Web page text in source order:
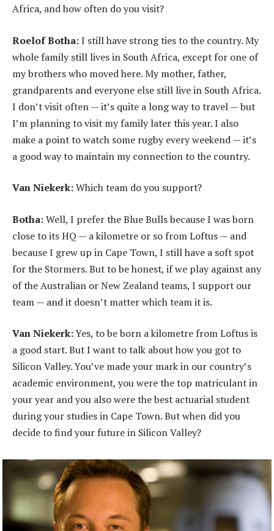
Africa, and how often do you visit?
Roelof Botha:I still have strong ties to the country. My
whole family still lives in South Africa, except for one of
my brothers who moved here. My mother, father,
grandparents and everyone else still live in South Africa.
I don’t visit often — it’s quite a long way to travel — but
I’m planning to visit my family later this year. I also
make a point to watch some rugby every weekend — it’s
a good way to maintain my connection to the country.
Van Niekerk:Which team do you support?
Botha:Well, I prefer the Blue Bulls because I was born
close to its HQ — a kilometre or so from Loftus — and
because I grew up in Cape Town, I still have a soft spot
for the Stormers. But to be honest, if we play against any
of the Australian or New Zealand teams, I support our
team — and it doesn’t matter which team it is.
Van Niekerk:Yes, to be born a kilometre from Loftus is
a good start. But I want to talk about how you got to
Silicon Valley. You’ve made your mark in our country’s
academic environment, you were the top matriculant in
your year and you also were the best actuarial student
during your studies in Cape Town. But when did you
decide to find your future in Silicon Valley?